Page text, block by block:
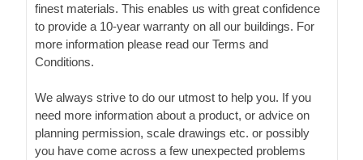
finest materials. This enables us with great confidence
to provide a 10-year warranty on all our buildings. For
more information please read our Terms and
Conditions.
We always strive to do our utmost to help you. If you
need more information about a product, or advice on
planning permission, scale drawings etc. or possibly
you have come across a few unexpected problems